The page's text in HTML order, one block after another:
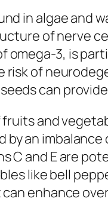
in algae and
of nerve
omega-3, is
risk of
can
and
an
C and E are
like bell
enhance